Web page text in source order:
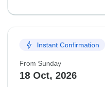
Instant Confirmation
From Sunday
18 Oct, 2026